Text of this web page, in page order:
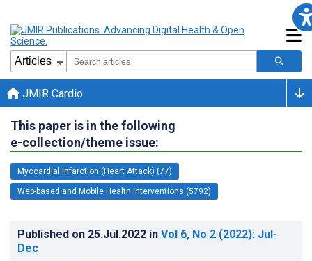
JMIR Cardio
This paper is in the following
e-collection/theme issue:
Myocardial Infarction (Heart Attack) (77)
Web-based and Mobile Health Interventions (5792)
Published on 25.Jul.2022 in Vol 6, No 2 (2022): Jul-
Dec